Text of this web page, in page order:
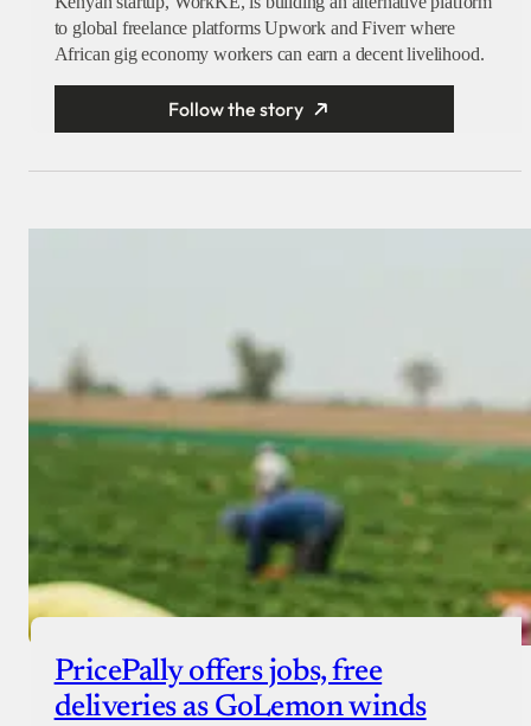
to global freelance platforms Upwork and Fiverr where
African gig economy workers can earn a decent livelihood.
Follow the story
PricePally offers jobs, free
deliveries as GoLemon winds